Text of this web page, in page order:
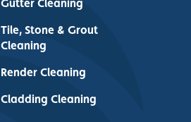
Gutter Cleaning
Tile, Stone & Grout
Cleaning
Render Cleaning
Cladding Cleaning